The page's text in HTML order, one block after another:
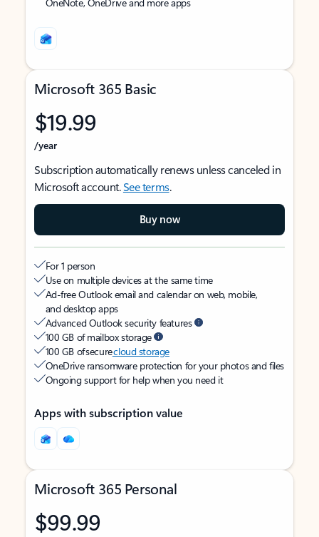
Microsoft 365 Basic
$19.99
/year
Subscription automatically renews unless canceled in
Microsoft account.See terms.
Buy now
For 1 person
Use on multiple devices at the same time
Ad-free Outlook email and calendar on web, mobile,
and desktop apps
Advanced Outlook security features
100 GB of mailbox storage
100 GB of securecloud storage
OneDrive ransomware protection for your photos and files
Ongoing support for help when you need it
Apps with subscription value
Microsoft 365 Personal
$99.99